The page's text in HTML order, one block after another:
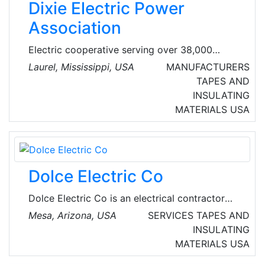
testing, manufacturing, and customer service,
Dixie Electric Power
Association
Electric cooperative serving over 38,000
accounts in 7 counties including Jones, Jasper,
Forrest, Wayne, Perry, Covington, and Clarke.
The association provides reliable and
affordable electric power to its members. The
association is governed by a seven-member
board of directors and has 92 full-time
employees.
Laurel, Mississippi, USA
MANUFACTURERS
TAPES AND
INSULATING
MATERIALS USA
Dolce Electric Co
Dolce Electric Co is an electrical contractor
based in Mesa, Arizona, USA. They provide
electricians for commercial and residential
electrical services. In business since 1999, they
provide free estimates and a lifetime parts and
Mesa, Arizona, USA SERVICES TAPES AND
INSULATING
MATERIALS USA